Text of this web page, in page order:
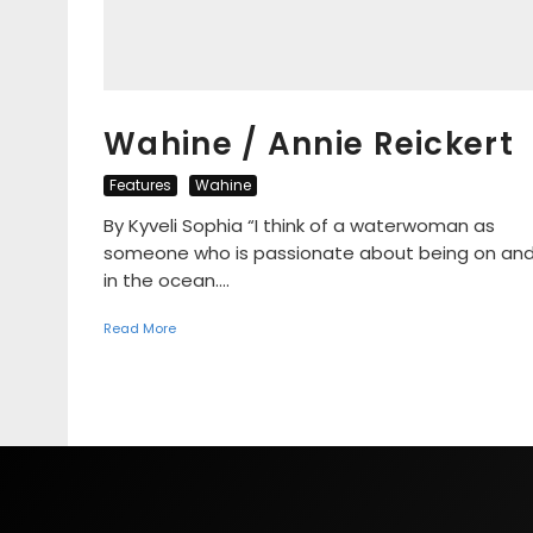
Wahine / Annie Reickert
Features Wahine
By Kyveli Sophia “I think of a waterwoman as
someone who is passionate about being on
in the ocean....
Read More